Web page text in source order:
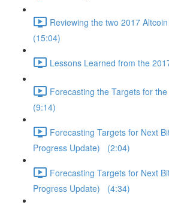
Reviewing the two 2017
(15:04)
Lessons Learned from the
Forecasting the Targets for
(9:14)
Forecasting Targets for Next
Progress Update) (2:04)
Forecasting Targets for Next
Progress Update) (4:34)